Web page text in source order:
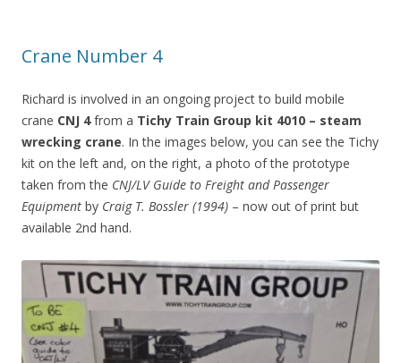
Crane Number 4
Richard is involved in an ongoing project to build mobile
crane CNJ 4from a Tichy Train Group kit 4010 – steam
wrecking crane. In the images below, you can see the Tichy
kit on the left and, on the right, a photo of the prototype
taken from the CNJ/LV Guide to Freight and Passenger
Equipment by Craig T. Bossler (1994) – now out of print but
available 2nd hand.